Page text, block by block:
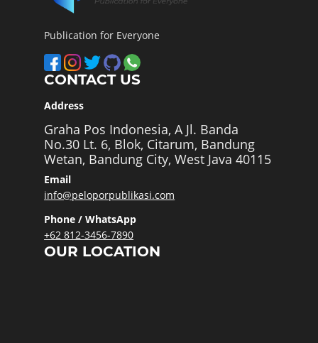
Publication for Everyone
CONTACT US
Address
Graha Pos Indonesia, A Jl. Banda
No.30 Lt. 6, Blok, Citarum, Bandung
Wetan, Bandung City, West Java 40115
Email
info@peloporpublikasi.com
Phone / WhatsApp
+62 812-3456-7890
OUR LOCATION